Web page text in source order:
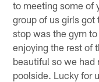
to meeting some of
group of us girls
stop was the gym
enjoying the rest of
beautiful so we had
poolside. Lucky for